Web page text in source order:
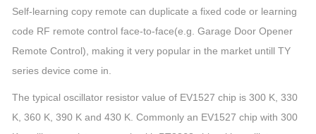
Self-learning copy remote can duplicate a fixed code or learning
code RF remote control face-to-face(e.g. Garage Door Opener
Remote Control), making it very popular in the market untill TY
series device come in.
The typical oscillator resistor value of EV1527 chip is 300 K, 330
K, 360 K, 390 K and 430 K. Commonly an EV1527 chip with 300